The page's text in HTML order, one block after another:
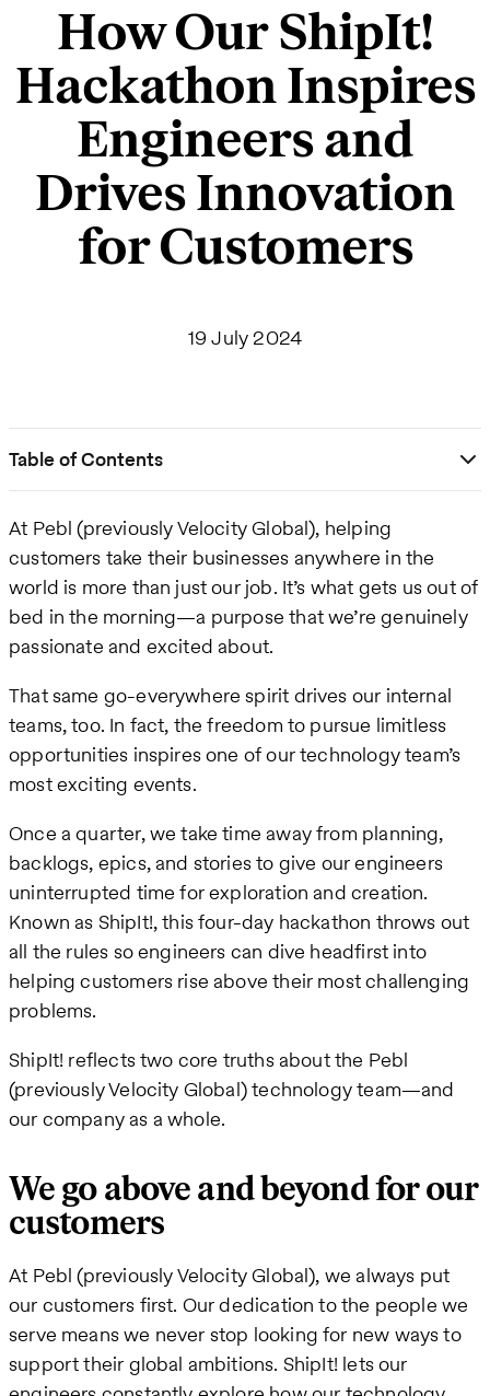
How Our ShipIt!
Hackathon Inspires
Engineers and
Drives Innovation
for Customers
19 July 2024
Table of Contents
At Pebl (previously Velocity Global), helping
customers take their businesses anywhere in the
world is more than just our job. It’s what gets us out of
bed in the morning—a purpose that we’re genuinely
passionate and excited about.
That same go-everywhere spirit drives our internal
teams, too. In fact, the freedom to pursue limitless
opportunities inspires one of our technology team’s
most exciting events.
Once a quarter, we take time away from planning,
backlogs, epics, and stories to give our engineers
uninterrupted time for exploration and creation.
Known as ShipIt!, this four-day hackathon throws out
all the rules so engineers can dive headfirst into
helping customers rise above their most challenging
problems.
ShipIt! reflects two core truths about the Pebl
(previously Velocity Global) technology team—and
our company as a whole.
We go above and beyond for our
customers
At Pebl (previously Velocity Global), we always put
our customers first. Our dedication to the people we
serve means we never stop looking for new ways to
support their global ambitions. ShipIt! lets our